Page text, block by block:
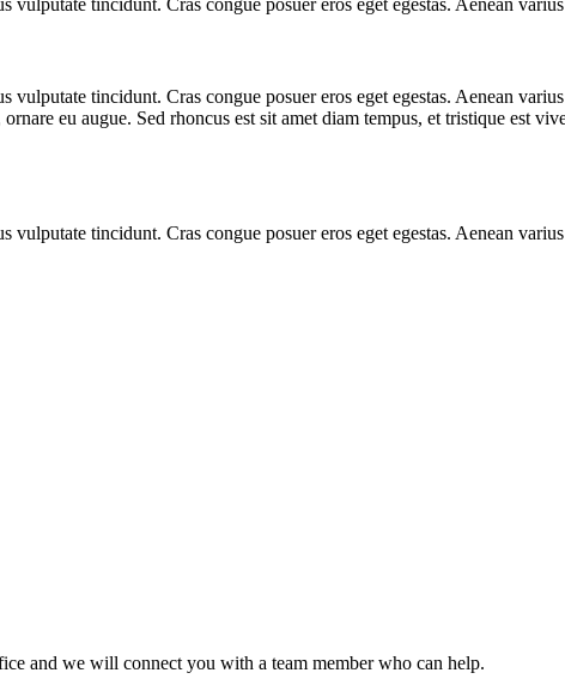
tincidunt. Cras congue posuer eros eget egestas. Aenean
eu augue. Sed rhoncus est sit amet diam tempus, et tristique est
tincidunt. Cras congue posuer eros eget egestas. Aenean
and we will connect you with a team member who can help.